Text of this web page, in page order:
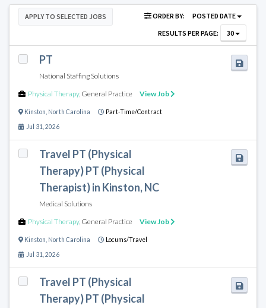
APPLY TO SELECTED JOBS ORDER BY:
POSTED DATE
RESULTS PER PAGE:
30
PT
National Staffing Solutions
Physical Therapy, General Practice View Job
Kinston North Carolina Part-Time/Contract
Jul 31, 2026
Travel PT (Physical
Therapy) PT (Physical
Therapist) in Kinston, NC
Medical Solutions
Physical Therapy, General Practice View Job
Kinston North Carolina Locums/Travel
Jul 31, 2026
Travel PT (Physical
Therapy) PT (Physical